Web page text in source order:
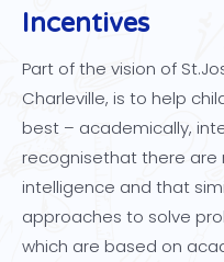
Incentives
Part of the vision of
Charleville, is to help
best – academically,
recognisethat there
intelligence and that
approaches to solve
which are based on